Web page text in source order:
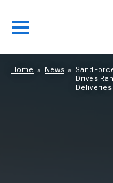
Home News
Drives
Deliveries